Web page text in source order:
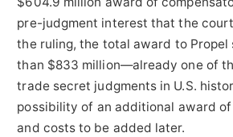
pre-judgment interest that the
the ruling, the total award to Propel
than $833 million—already one of
trade secret judgments in U.S.
possibility of an additional award
and costs to be added later.